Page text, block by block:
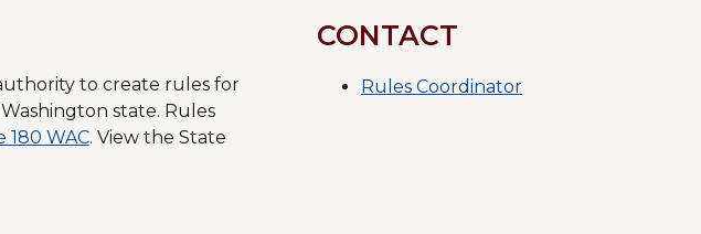
CONTACT
Rules Coordinator
to create rules for
state. Rules
180 WAC. View the State